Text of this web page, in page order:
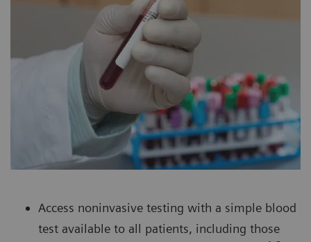
Access noninvasive testing with a simple blood
test available to all patients, including those